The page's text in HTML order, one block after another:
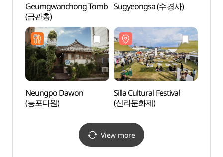
Geumgwanchong Tomb
(금관총)
Sugyeongsa (수경사)
Neungpo Dawon
(능포다원)
Silla Cultural Festival
(신라문화제)
View more